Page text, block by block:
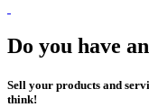
Do you have
Sell your products and
think!